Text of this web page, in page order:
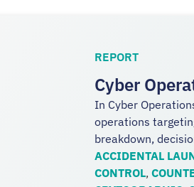
REPORT
Cyber
In Cyber
operations
breakdown,
ACCIDENTAL
CONTROL,